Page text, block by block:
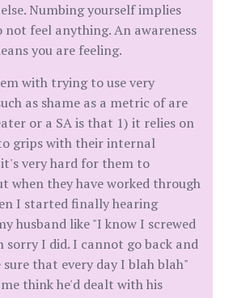
Numbing yourself implies
feel anything. An awareness
you are feeling.
with trying to use very
as shame as a metric of are
or a SA is that 1) it relies on
grips with their internal
very hard for them to
when they have worked through
I started finally hearing
husband like "I know I screwed
sorry I did. I cannot go back and
that every day I blah blah"
think he'd dealt with his